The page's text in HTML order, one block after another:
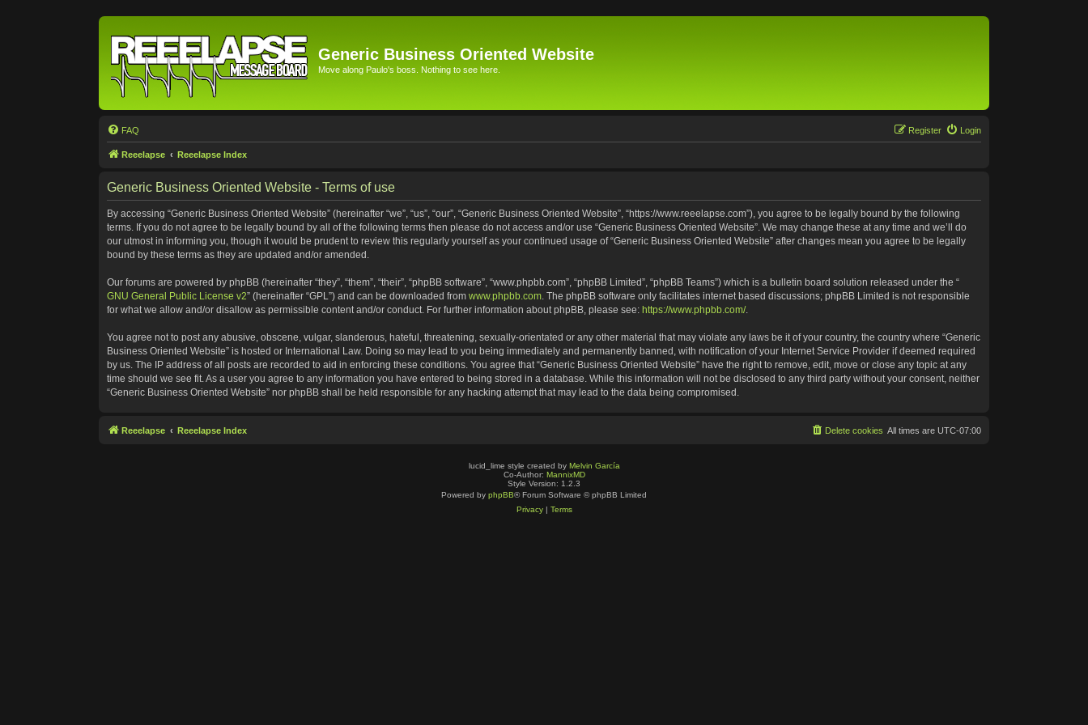
Generic Business Oriented Website
Move along Paulo's boss. Nothing to see here.
FAQ Login
Register
Reeelapse Reeelapse Index
Generic Business Oriented Website - Terms of use
By accessing “Generic Business Oriented Website” (hereinafter “we”, “us”, “our”, “Generic Business Oriented Website”, “https://www.reeelapse.com”), you agree to be legally bound by the following
terms. If you do not agree to be legally bound by all of the following terms then please do not access and/or use “Generic Business Oriented Website”. We may change these at any time and we’ll do
our utmost in informing you, though it would be prudent to review this regularly yourself as your continued usage of “Generic Business Oriented Website” after changes mean you agree to be legally
bound by these terms as they are updated and/or amended.
Our forums are powered by phpBB (hereinafter “they”, “them”, “their”, “phpBB software”, “www.phpbb.com”, “phpBB Limited”, “phpBB Teams”) which is a bulletin board solution released under the “
GNU General Public License v2” (hereinafter “GPL”) and can be downloaded from www.phpbb.com. The phpBB software only facilitates internet based discussions; phpBB Limited is not responsible
for what we allow and/or disallow as permissible content and/or conduct. For further information about phpBB, please see: https://www.phpbb.com/.
You agree not to post any abusive, obscene, vulgar, slanderous, hateful, threatening, sexually-orientated or any other material that may violate any laws be it of your country, the country where “Generic
Business Oriented Website” is hosted or International Law. Doing so may lead to you being immediately and permanently banned, with notification of your Internet Service Provider if deemed required
by us. The IP address of all posts are recorded to aid in enforcing these conditions. You agree that “Generic Business Oriented Website” have the right to remove, edit, move or close any topic at any
time should we see fit. As a user you agree to any information you have entered to being stored in a database. While this information will not be disclosed to any third party without your consent, neither
“Generic Business Oriented Website” nor phpBB shall be held responsible for any hacking attempt that may lead to the data being compromised.
Reeelapse Reeelapse Index All times are UTC-07:00
Delete cookies
lucid_lime style created by Melvin García
Co-Author: MannixMD
Style Version: 1.2.3
Powered by phpBB® Forum Software © phpBB Limited
Privacy| Terms